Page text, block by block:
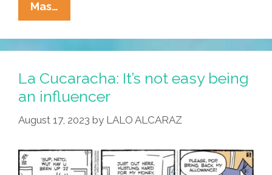
Mas…
Cucaracha:
No
Brain,
Gain!
Stay
In
La Cucaracha: It’s not easy being
an influencer
August 17, 2023 by LALO ALCARAZ